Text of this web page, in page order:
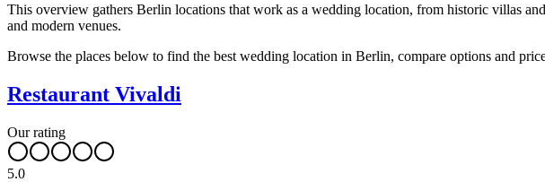
This overview gathers Berlin locations that work as a wedding location, from historic villas
and modern venues.
Browse the places below to find the best wedding location in Berlin, compare options and
Restaurant Vivaldi
Our rating
5.0